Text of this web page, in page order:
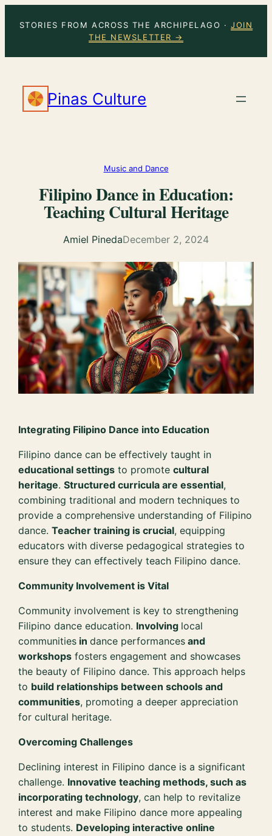
STORIES FROM ACROSS THE ARCHIPELAGO ·JOIN
THE NEWSLETTER →
Pinas Culture
Music and Dance
Filipino Dance in Education:
Teaching Cultural Heritage
Amiel PinedaDecember 2, 2024
Integrating Filipino Dance into Education
Filipino dance can be effectively taught in
educational settings to promotecultural
heritage.Structured curricula are essential,
combining traditional and modern techniques to
provide a comprehensive understanding of Filipino
dance.Teacher training is crucial, equipping
educators with diverse pedagogical strategies to
ensure they can effectively teach Filipino dance.
Community Involvement is Vital
Community involvement is key to strengthening
Filipino dance education. Involving local
communities indance performances and
workshops fosters engagement and showcases
the beauty of Filipino dance. This approach helps
to build relationships between schools and
communities, promoting a deeper appreciation
for cultural heritage.
Overcoming Challenges
Declining interest in Filipino dance is a significant
challenge. Innovative teaching methods, such as
incorporating technology, can help to revitalize
interest and make Filipino dance more appealing
to students. Developing interactive online